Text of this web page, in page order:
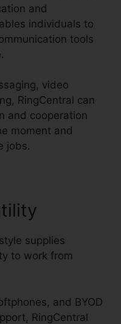
and
individuals to
tools
video
RingCentral can
and cooperation
moment and
jobs.
style supplies
to work from
and BYOD
RingCentral